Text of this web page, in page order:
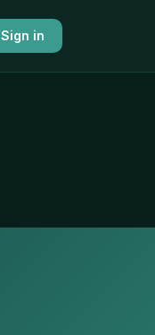
Sign in